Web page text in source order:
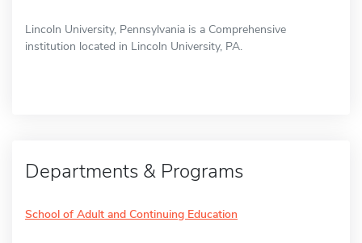
Lincoln University, Pennsylvania is a Comprehensive
institution located in Lincoln University, PA.
Departments & Programs
School of Adult and Continuing Education